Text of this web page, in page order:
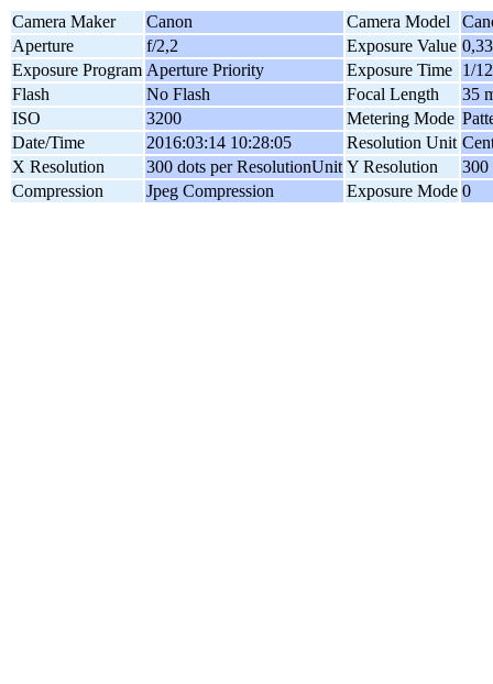
Camera Maker Canon Camera Model
Aperture
f/2,2 Exposure Value
Exposure Program Aperture Priority Exposure Time 1/
Flash
No Flash Focal Length
35
ISO
3200 Metering Mode
Date/Time
2016:03:14 10:28:05 Resolution Unit
X Resolution
300 dots per ResolutionUnit Y Resolution
300
Compression
Jpeg Compression Exposure Mode 0